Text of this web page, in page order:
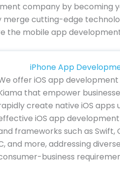
company by becoming
cutting-edge
the mobile app
iPhone App
offer iOS app development
that empower
create native iOS apps
iOS app
frameworks such as Swift,
and more, addressing diverse
business